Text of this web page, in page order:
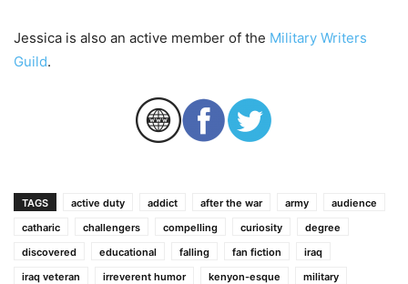
Jessica is also an active member of the Military Writers
Guild.
TAGS active duty addict after the war army
audience
catharic
challengers compelling curiosity
degree
discovered
educational falling fan fiction
iraq
iraq veteran
irreverent humor kenyon-esque
military